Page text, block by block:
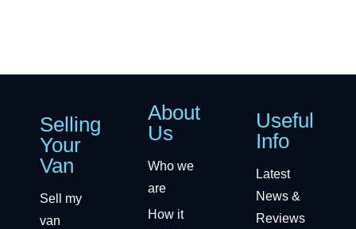
Selling
Your
Van
Sell my
van
About
Us
Who we
are
How it
Useful
Info
Latest
News &
Reviews